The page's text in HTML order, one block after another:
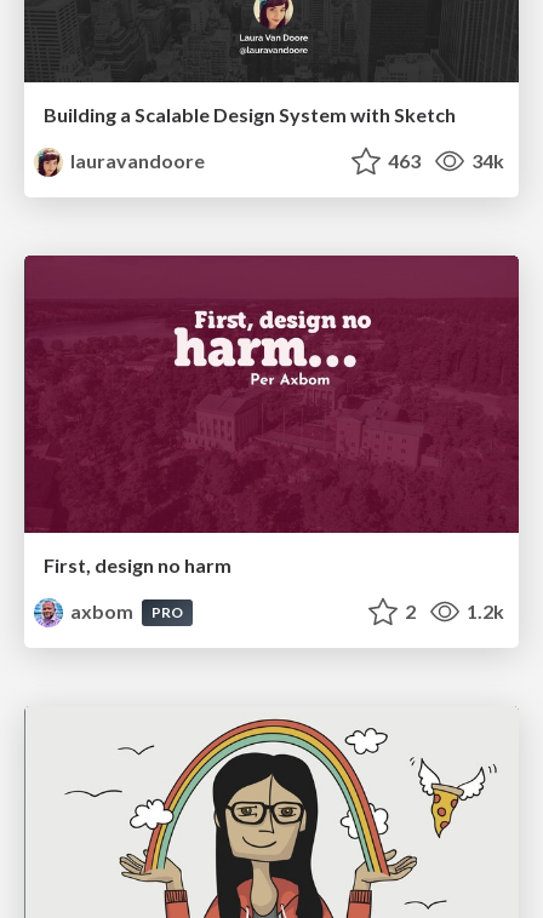
Building a Scalable Design System with Sketch
lauravandoore
463 34k
First, design no harm
axbom
PRO 2 1.2k